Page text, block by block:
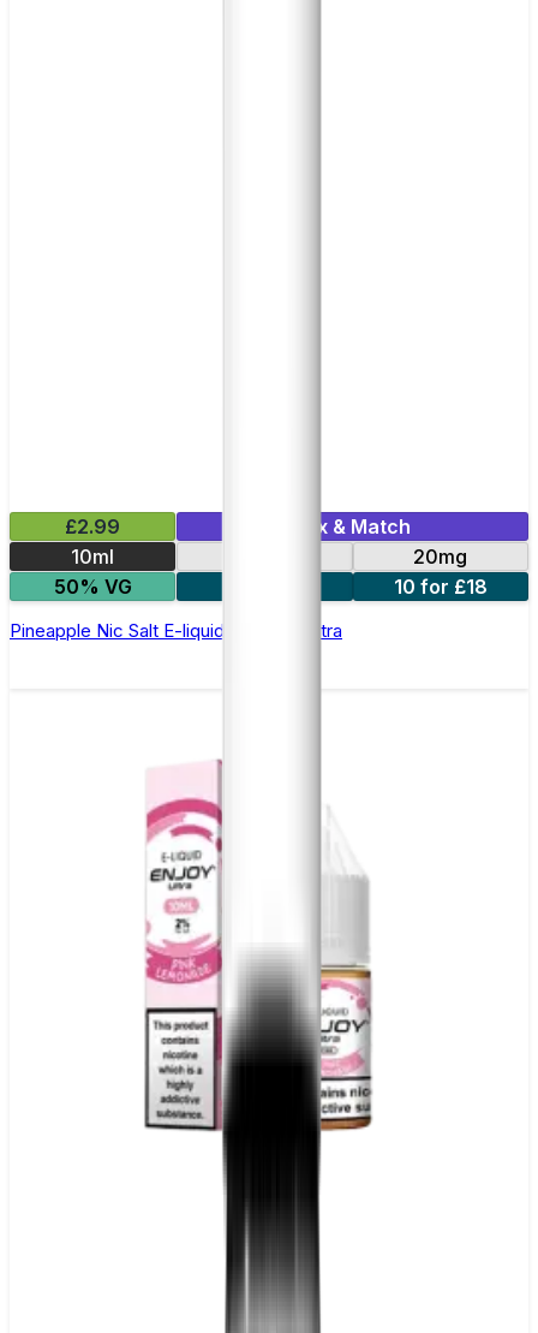
£2.99
Mix & Match
10ml
20mg
50% VG
10 for £18
Pineapple Nic Salt E-liquid by Enjoy Ultra